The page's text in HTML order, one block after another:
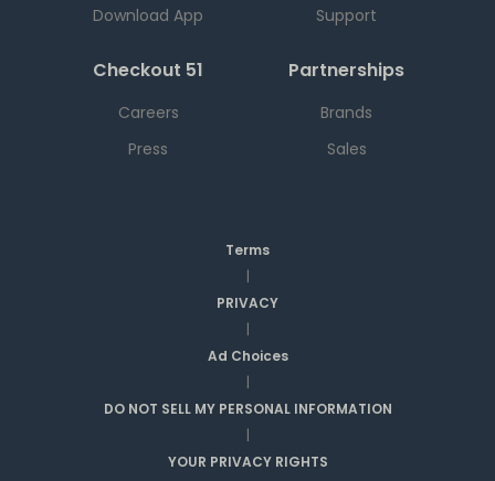
Download App
Support
Checkout 51
Careers
Press
Partnerships
Brands
Sales
Terms
|
PRIVACY
|
Ad Choices
|
DO NOT SELL MY PERSONAL INFORMATION
|
YOUR PRIVACY RIGHTS